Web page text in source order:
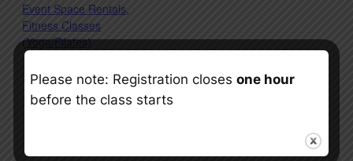
Event Space Rentals,
Fitness Classes
(Yoga/Pilates)
Please note: Registration closes one hour
before the class starts